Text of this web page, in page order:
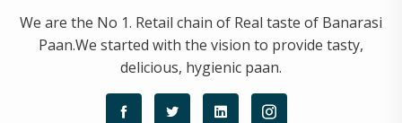
We are the No 1. Retail chain of Real taste of Banarasi
Paan.We started with the vision to provide tasty,
delicious, hygienic paan.